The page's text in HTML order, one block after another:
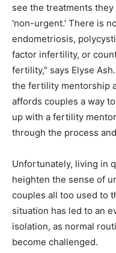
see the treatments
'non-urgent.' There is
endometriosis,
factor infertility, or
fertility," says Elyse
the fertility mentorship
affords couples a way
up with a fertility
through the process
Unfortunately, living in
heighten the sense of
couples all too used to
situation has led to an
isolation, as normal
become challenged.